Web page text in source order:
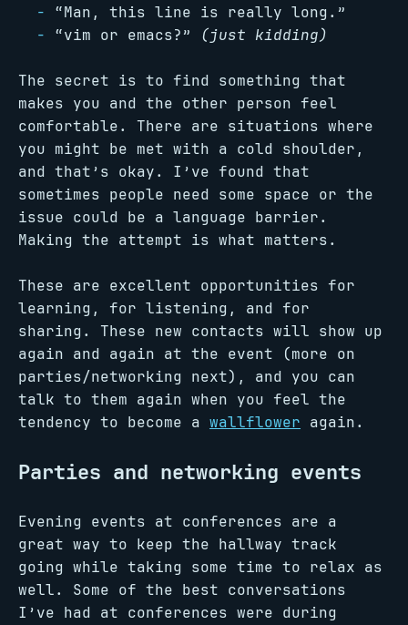
“Man, this line is really long.”
“vim or emacs?” (just kidding)
The secret is to find something that
makes you and the other person feel
comfortable. There are situations where
you might be met with a cold shoulder,
and that’s okay. I’ve found that
sometimes people need some space or the
issue could be a language barrier.
Making the attempt is what matters.
These are excellent opportunities for
learning, for listening, and for
sharing. These new contacts will show up
again and again at the event (more on
parties/networking next), and you can
talk to them again when you feel the
tendency to become a wallflower again.
Parties and networking events
Evening events at conferences are a
great way to keep the hallway track
going while taking some time to relax as
well. Some of the best conversations
I’ve had at conferences were during